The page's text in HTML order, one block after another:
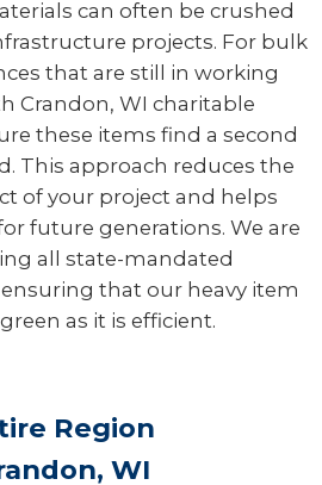
can often be crushed
projects. For bulk
that are still in working
Crandon, WI charitable
these items find a second
This approach reduces the
of your project and helps
future generations. We are
all state-mandated
that our heavy item
as it is efficient.
Region
WI